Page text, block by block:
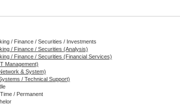
/ Finance / Securities / Investments
/ Finance / Securities (Analysis)
/ Finance / Securities (Financial Services)
Management)
& System)
/ Technical Support)
Time / Permanent